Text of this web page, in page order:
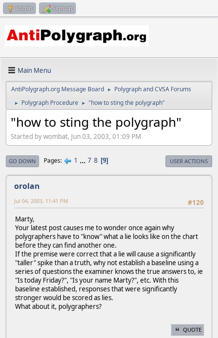
Log in Sign up
Main Menu
AntiPolygraph.org Message Board ► Polygraph and CVSA Forums
► Polygraph Procedure ► "how to sting the polygraph"
"how to sting the polygraph"
Started by wombat, Jun 03, 2003, 01:09 PM
GO DOWN Pages 1 ... 7 8 9 USER ACTIONS
orolan
#120
Jul 04, 2003, 11:41 PM
Marty,
Your latest post causes me to wonder once again why
polygraphers have to "know" what a lie looks like on the chart
before they can find another one.
If the premise were correct that a lie will cause a significantly
"taller" spike than a truth, why not establish a baseline using a
series of questions the examiner knows the true answers to, ie
"Is today Friday?", "Is your name Marty?", etc. With this
baseline established, responses that were significantly
stronger would be scored as lies.
What about it, polygraphers?
QUOTE